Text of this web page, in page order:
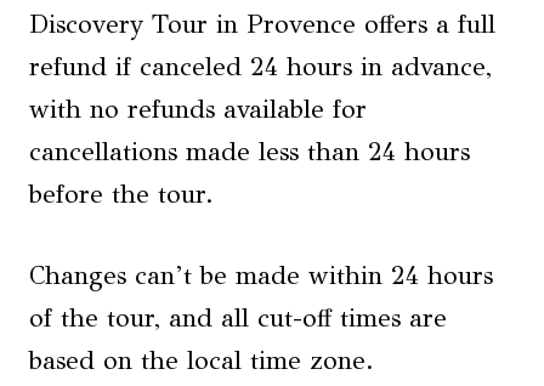
Discovery Tour in Provence offers a full
refund if canceled 24 hours in advance,
with no refunds available for
cancellations made less than 24 hours
before the tour.
Changes can’t be made within 24 hours
of the tour, and all cut-off times are
based on the local time zone.